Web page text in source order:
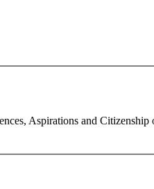
Aspirations and